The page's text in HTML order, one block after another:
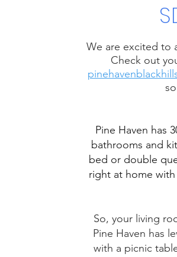
We are excited to
Check out
Pine Haven has
bathrooms and
bed or double
right at home
So, your living
Pine Haven has
with a picnic